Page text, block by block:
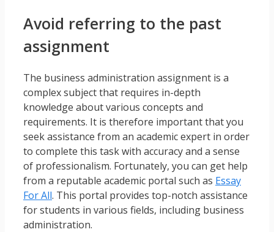
Avoid referring to the past
assignment
The business administration assignment is a
complex subject that requires in-depth
knowledge about various concepts and
requirements. It is therefore important that you
seek assistance from an academic expert in order
to complete this task with accuracy and a sense
of professionalism. Fortunately, you can get help
from a reputable academic portal such as Essay
For All. This portal provides top-notch assistance
for students in various fields, including business
administration.